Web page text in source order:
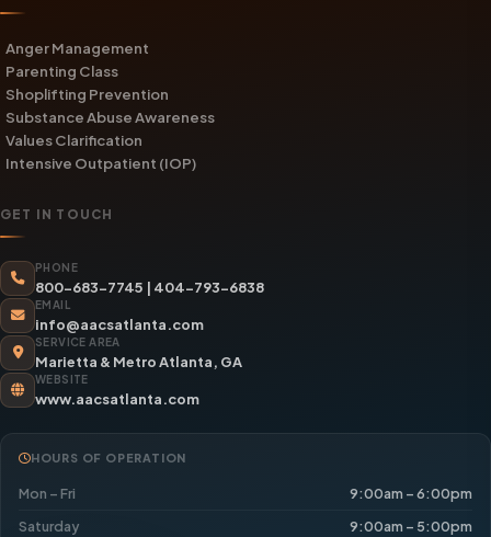
Anger Management
Parenting Class
Shoplifting Prevention
Substance Abuse Awareness
Values Clarification
Intensive Outpatient (IOP)
GET IN TOUCH
PHONE
800-683-7745 | 404-793-6838
EMAIL
info@aacsatlanta.com
SERVICE AREA
Marietta & Metro Atlanta, GA
WEBSITE
www.aacsatlanta.com
HOURS OF OPERATION
Mon – Fri
9:00am – 6:00pm
Saturday
9:00am – 5:00pm